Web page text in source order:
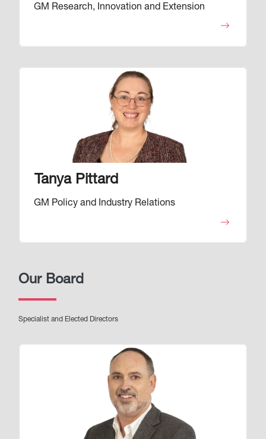
GM Research, Innovation and Extension
Tanya Pittard
GM Policy and Industry Relations
Our Board
Specialist and Elected Directors